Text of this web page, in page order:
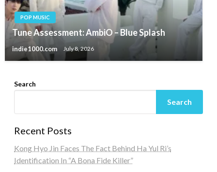
POP MUSIC
Tune Assessment: AmbiO – Blue Splash
indie1000.com July 8, 2026
Search
Search
Recent Posts
Kong Hyo Jin Faces The Fact Behind Ha Yul Ri’s
Identification In “A Bona Fide Killer”